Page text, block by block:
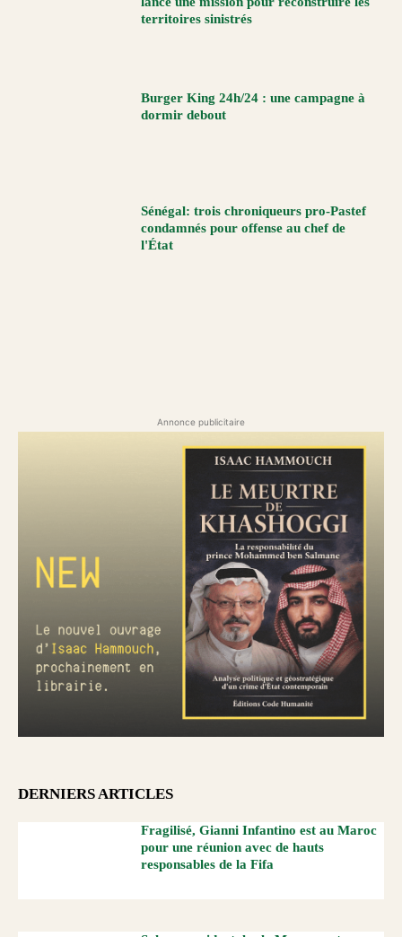
territoires sinistrés
Burger King 24h/24 : une campagne à
dormir debout
Sénégal: trois chroniqueurs pro-Pastef
condamnés pour offense au chef de
l'État
Annonce publicitaire
DERNIERS ARTICLES
Fragilisé, Gianni Infantino est au Maroc
pour une réunion avec de hauts
responsables de la Fifa